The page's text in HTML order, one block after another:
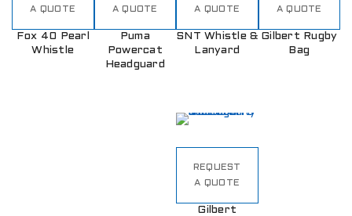
A QUOTE
Fox 40 Pearl
Whistle
A QUOTE
Puma
Powercat
Headguard
A QUOTE
SNT Whistle &
Lanyard
A QUOTE
Gilbert Rugby
Bag
REQUEST
A QUOTE
Gilbert